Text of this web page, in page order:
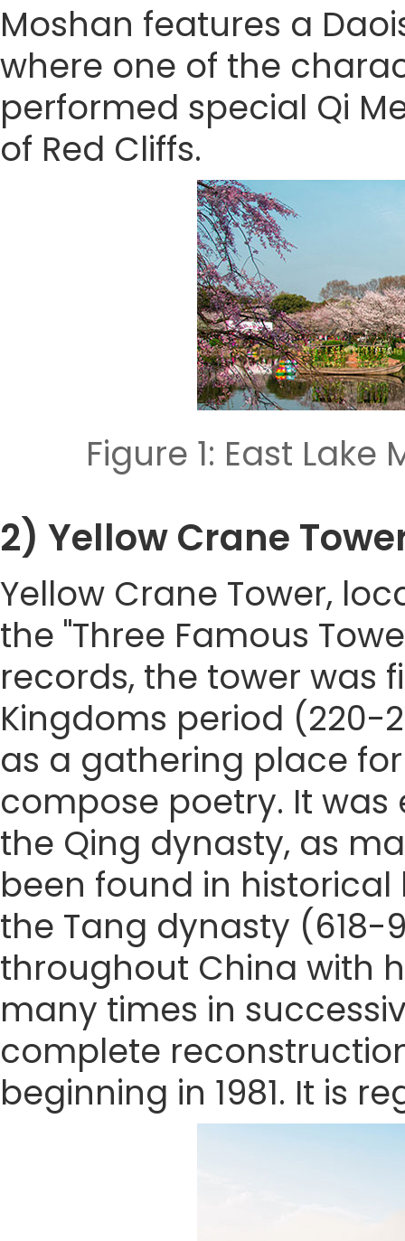
Moshan features a
where one of the
performed special Qi
of Red Cliffs.
Figure 1: East
2) Yellow Crane
Yellow Crane Tower,
the "Three Famous
records, the tower was
Kingdoms period (220-
as a gathering place
compose poetry. It was
the Qing dynasty, as
been found in
the Tang dynasty (618-
throughout China with
many times in
complete
beginning in 1981. It is